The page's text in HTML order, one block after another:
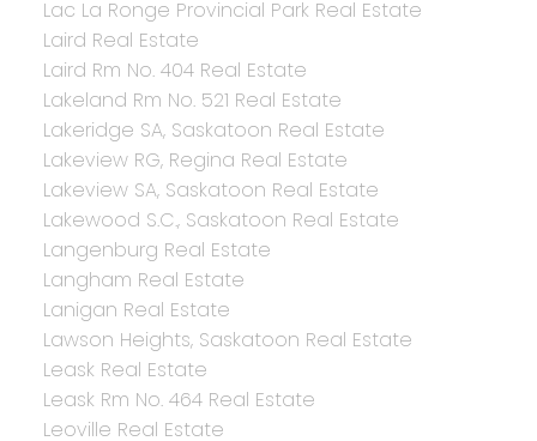
Lac La Ronge Provincial Park Real Estate
Laird Real Estate
Laird Rm No. 404 Real Estate
Lakeland Rm No. 521 Real Estate
Lakeridge SA, Saskatoon Real Estate
Lakeview RG, Regina Real Estate
Lakeview SA, Saskatoon Real Estate
Lakewood S.C., Saskatoon Real Estate
Langenburg Real Estate
Langham Real Estate
Lanigan Real Estate
Lawson Heights, Saskatoon Real Estate
Leask Real Estate
Leask Rm No. 464 Real Estate
Leoville Real Estate